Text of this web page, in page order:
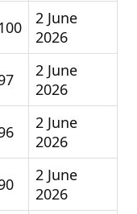
2 June
2026
2 June
2026
2 June
2026
2 June
2026